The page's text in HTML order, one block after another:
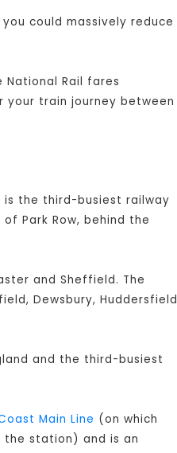
could massively reduce
Rail fares
train journey between
is the third-busiest railway
Park Row, behind the
and Sheffield. The
Dewsbury, Huddersfield
and the third-busiest
Main Line (on which
the station) and is an